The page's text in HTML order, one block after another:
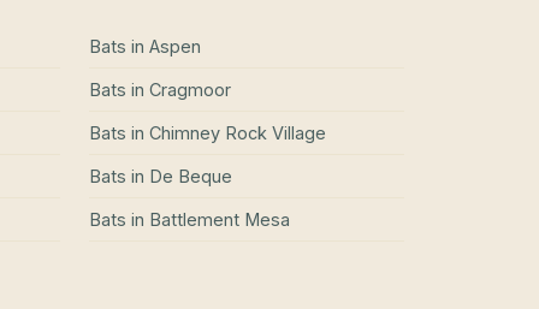
Bats in Aspen
Bats in Cragmoor
Bats in Chimney Rock Village
Bats in De Beque
Bats in Battlement Mesa